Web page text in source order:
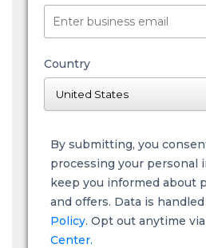
Country
By submitting, you
processing your personal
keep you informed about
and offers. Data is
Policy. Opt out anytime
Center.